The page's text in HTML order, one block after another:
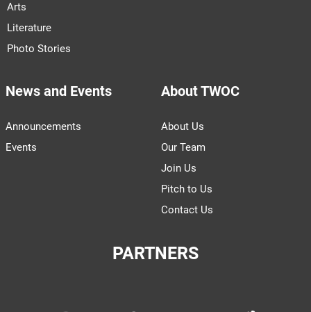
Arts
Literature
Photo Stories
News and Events
Announcements
Events
About TWOC
About Us
Our Team
Join Us
Pitch to Us
Contact Us
PARTNERS